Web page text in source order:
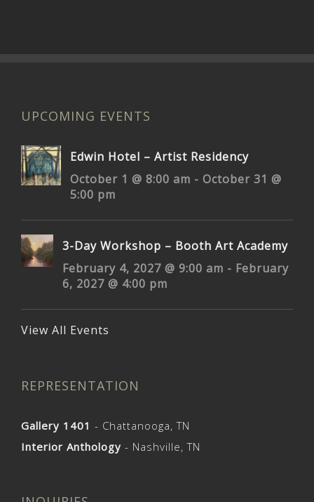
UPCOMING EVENTS
Edwin Hotel – Artist Residency
October 1 @ 8:00 am - October 31 @
5:00 pm
3-Day Workshop – Booth Art Academy
February 4, 2027 @ 9:00 am - February
6, 2027 @ 4:00 pm
View All Events
REPRESENTATION
Gallery 1401 - Chattanooga, TN
Interior Anthology - Nashville, TN